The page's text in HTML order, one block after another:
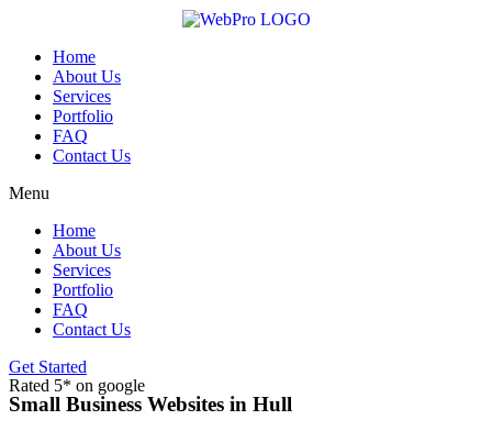
contentHome
About Us
Services
Portfolio
FAQ
Contact Us
Menu
Home
About Us
Services
Portfolio
FAQ
Contact Us
Get Started
Rated 5* on google
Small Business Websites in Hull